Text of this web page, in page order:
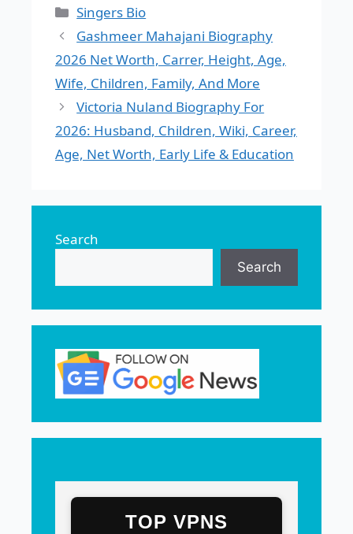
Categories
Singers Bio
Gashmeer Mahajani Biography
2026 Net Worth, Carrer, Height, Age,
Wife, Children, Family, And More
Victoria Nuland Biography For
2026: Husband, Children, Wiki, Career,
Age, Net Worth, Early Life & Education
Search
Search
TOP VPNS